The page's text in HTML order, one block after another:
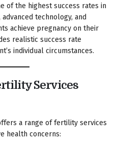
of the highest success rates in
technology, and
achieve pregnancy on their
realistic success rate
individual circumstances.
Services
a range of fertility services
health concerns: